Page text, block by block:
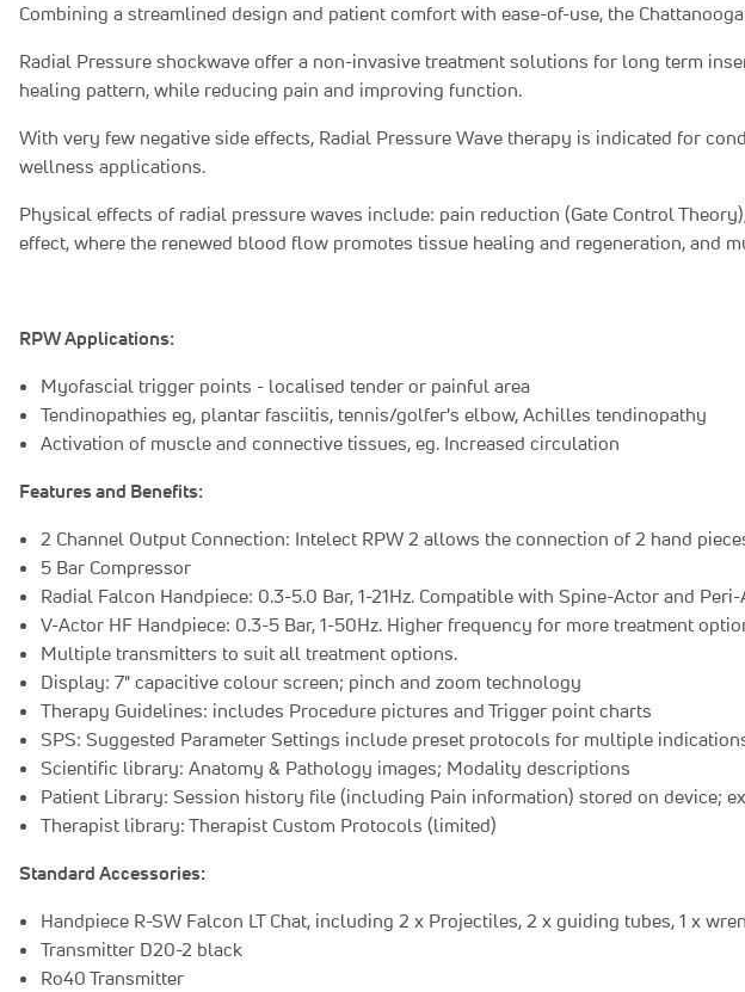
Combining a streamlined design and patient comfort with ease-of-use, the
Radial Pressure shockwave offer a non-invasive treatment solutions for long term
healing pattern, while reducing pain and improving function.
With very few negative side effects, Radial Pressure Wave therapy is indicated for
wellness applications.
Physical effects of radial pressure waves include: pain reduction (Gate Control
effect, where the renewed blood flow promotes tissue healing and regeneration, and
RPW Applications:
Myofascial trigger points - localised tender or painful area
Tendinopathies eg, plantar fasciitis, tennis/golfer's elbow, Achilles tendinopathy
Activation of muscle and connective tissues, eg. Increased circulation
Features and Benefits:
2 Channel Output Connection: Intelect RPW 2 allows the connection of 2 hand
5 Bar Compressor
Radial Falcon Handpiece: 0.3-5.0 Bar, 1-21Hz. Compatible with Spine-Actor and
V-Actor HF Handpiece: 0.3-5 Bar, 1-50Hz. Higher frequency for more treatment
Multiple transmitters to suit all treatment options.
Display: 7" capacitive colour screen; pinch and zoom technology
Therapy Guidelines: includes Procedure pictures and Trigger point charts
SPS: Suggested Parameter Settings include preset protocols for multiple
Scientific library: Anatomy & Pathology images; Modality descriptions
Patient Library: Session history file (including Pain information) stored on device;
Therapist library: Therapist Custom Protocols (limited)
Standard Accessories:
Handpiece R-SW Falcon LT Chat, including 2 x Projectiles, 2 x guiding tubes, 1 x
Transmitter D20-2 black
Ro40 Transmitter